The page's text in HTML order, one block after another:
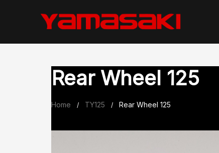
content
Rear Wheel 125
Home / TY125 / Rear Wheel 125